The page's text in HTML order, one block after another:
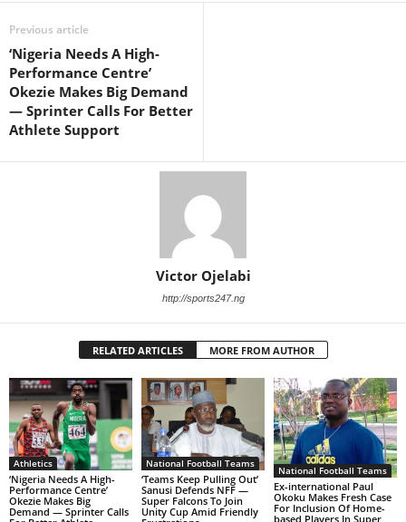
Previous article
‘Nigeria Needs A High-
Performance Centre’
Okezie Makes Big Demand
— Sprinter Calls For Better
Athlete Support
Victor Ojelabi
http://sports247.ng
RELATED ARTICLES MORE FROM AUTHOR
Athletics
‘Nigeria Needs A High-
Performance Centre’
Okezie Makes Big
Demand — Sprinter Calls
National Football Teams
‘Teams Keep Pulling Out’
Sanusi Defends NFF —
Super Falcons To Join
Unity Cup Amid Friendly
National Football Teams
Ex-international Paul
Okoku Makes Fresh Case
For Inclusion Of Home-
based Players In Super